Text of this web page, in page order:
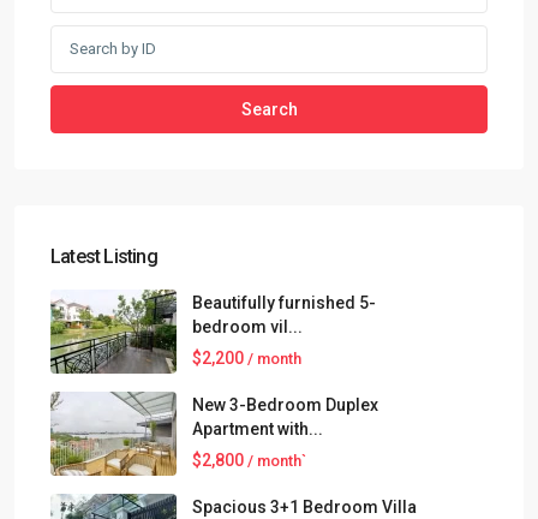
Search
Latest Listing
Beautifully furnished 5-
bedroom vil...
$2,200 / month
New 3-Bedroom Duplex
Apartment with...
$2,800 / month`
Spacious 3+1 Bedroom Villa